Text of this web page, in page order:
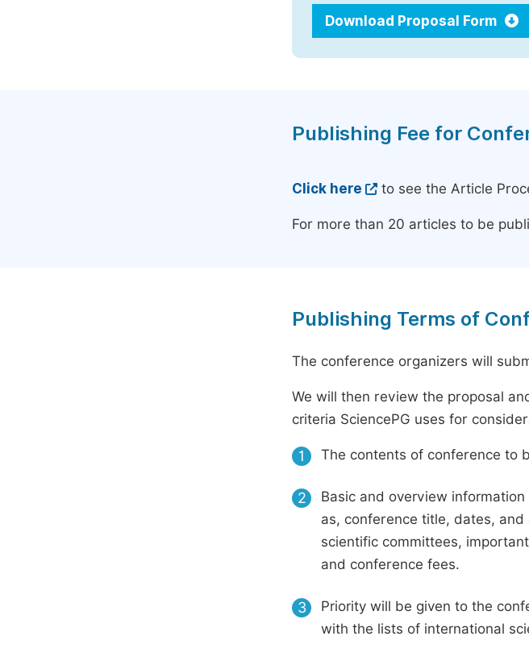
Download Proposal Form
Publishing Fee for
Click here to see the Article
For more than 20 articles to be
Publishing Terms of
The conference organizers will
We will then review the proposal
criteria SciencePG uses for
1 The contents of conference to
2
Basic and overview
as, conference title, dates,
scientific committees,
and conference fees.
3
Priority will be given to the
with the lists of international